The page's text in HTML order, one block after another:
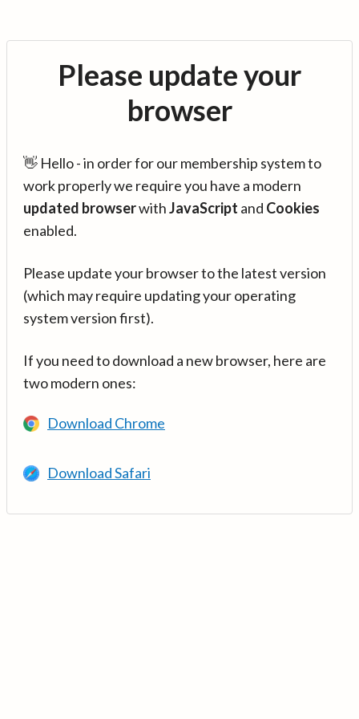
Please update your
browser
👋 Hello - in order for our membership system to
work properly we require you have a modern
updated browserwithJavaScript and Cookies
enabled.
Please update your browser to the latest version
(which may require updating your operating
system version first).
If you need to download a new browser, here are
two modern ones:
Download Chrome
Download Safari